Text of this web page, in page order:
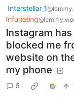
Interstellar_1
Infuriating
Instagram
blocked me
website on
my phone
6